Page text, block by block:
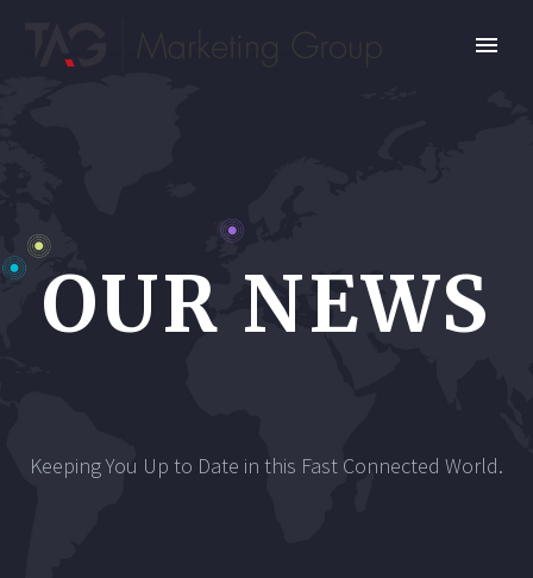
OUR NEWS
Keeping You Up to Date in this Fast Connected World.